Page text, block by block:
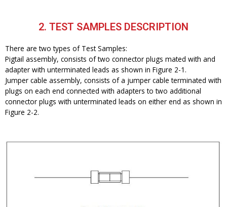
2. TEST SAMPLES DESCRIPTION
There are two types of Test Samples:
Pigtail assembly, consists of two connector plugs mated with and
adapter with unterminated leads as shown in Figure 2-1.
Jumper cable assembly, consists of a jumper cable terminated with
plugs on each end connected with adapters to two additional
connector plugs with unterminated leads on either end as shown in
Figure 2-2.